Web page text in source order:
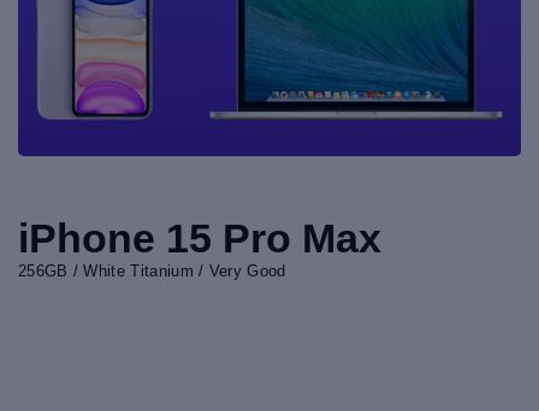
iPhone 15 Pro Max
256GB / White Titanium / Very Good